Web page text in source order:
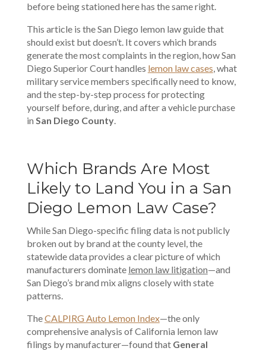
before being stationed here has the same right.
This article is the San Diego lemon law guide that
should exist but doesn’t. It covers which brands
generate the most complaints in the region, how San
Diego Superior Court handles lemon law cases, what
military service members specifically need to know,
and the step-by-step process for protecting
yourself before, during, and after a vehicle purchase
in San Diego County.
Which Brands Are Most
Likely to Land You in a San
Diego Lemon Law Case?
While San Diego-specific filing data is not publicly
broken out by brand at the county level, the
statewide data provides a clear picture of which
manufacturers dominate lemon law litigation—and
San Diego’s brand mix aligns closely with state
patterns.
TheCALPIRG Auto Lemon Index—the only
comprehensive analysis of California lemon law
filings by manufacturer—found that General